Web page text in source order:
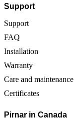
Support
Support
FAQ
Installation
Warranty
Care and maintenance
Certificates
Pirnar in Canada